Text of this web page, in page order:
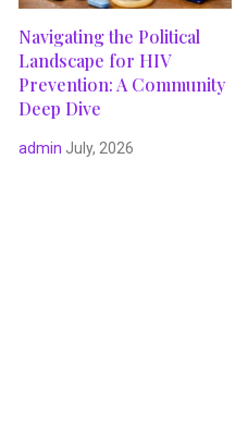
Navigating the Political
Landscape for HIV
Prevention: A Community
Deep Dive
admin July, 2026